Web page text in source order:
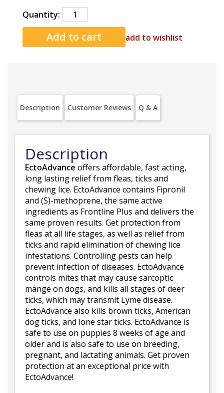
Quantity:
add to wishlist
Description Customer Reviews Q & A
Description
EctoAdvance offers affordable, fast acting,
long lasting relief from fleas, ticks and
chewing lice. EctoAdvance contains Fipronil
and (S)-methoprene, the same active
ingredients as Frontline Plus and delivers the
same proven results. Get protection from
fleas at all life stages, as well as relief from
ticks and rapid elimination of chewing lice
infestations. Controlling pests can help
prevent infection of diseases. EctoAdvance
controls mites that may cause sarcoptic
mange on dogs, and kills all stages of deer
ticks, which may transmit Lyme disease.
EctoAdvance also kills brown ticks, American
dog ticks, and lone star ticks. EctoAdvance is
safe to use on puppies 8 weeks of age and
older and is also safe to use on breeding,
pregnant, and lactating animals. Get proven
protection at an exceptional price with
EctoAdvance!